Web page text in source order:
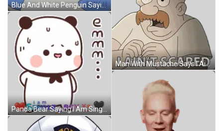
Blue And White Penguin Saying Pengu Sticker
Panda Bear Saying I Am Single Boy Sticker
Man With Mustache Says I Ain't Scared Sticker